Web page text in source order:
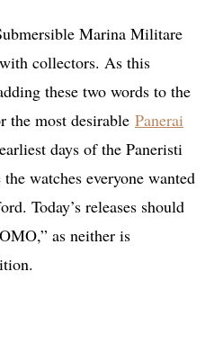
Marina Militare
collectors. As this
these two words to the
the most desirable Panerai
days of the Paneristi
watches everyone wanted
Today’s releases should
” as neither is